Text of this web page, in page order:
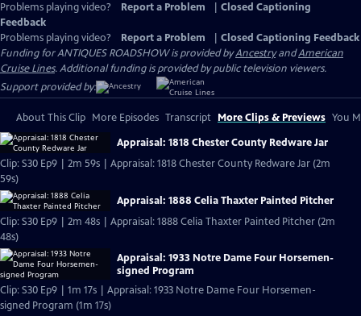
Problems playing video? Report a Problem
Closed Captioning
Feedback
Problems playing video?
Report a Problem
Closed Captioning Feedback
Funding for ANTIQUES ROADSHOW is provided byAncestryandAmerican
Cruise Lines. Additional funding is provided by public television viewers.
Support provided by:
About This Clip More Episodes Transcript More Clips & Previews You
Appraisal: 1818 Chester County Redware Jar
Clip: S30 Ep9 | 2m 59s | Appraisal: 1818 Chester County Redware Jar (2m
59s)
Appraisal: 1888 Celia Thaxter Painted Pitcher
Clip: S30 Ep9 | 2m 48s | Appraisal: 1888 Celia Thaxter Painted Pitcher (2m
48s)
Appraisal: 1933 Notre Dame Four Horsemen-
signed Program
Clip: S30 Ep9 | 1m 17s | Appraisal: 1933 Notre Dame Four Horsemen-
signed Program (1m 17s)